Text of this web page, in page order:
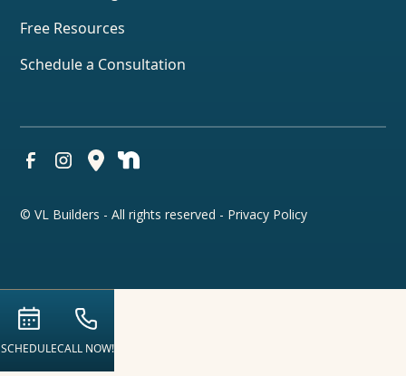
Free Resources
Schedule a Consultation
© VL Builders - All rights reserved - Privacy Policy
SCHEDULECALL NOW!